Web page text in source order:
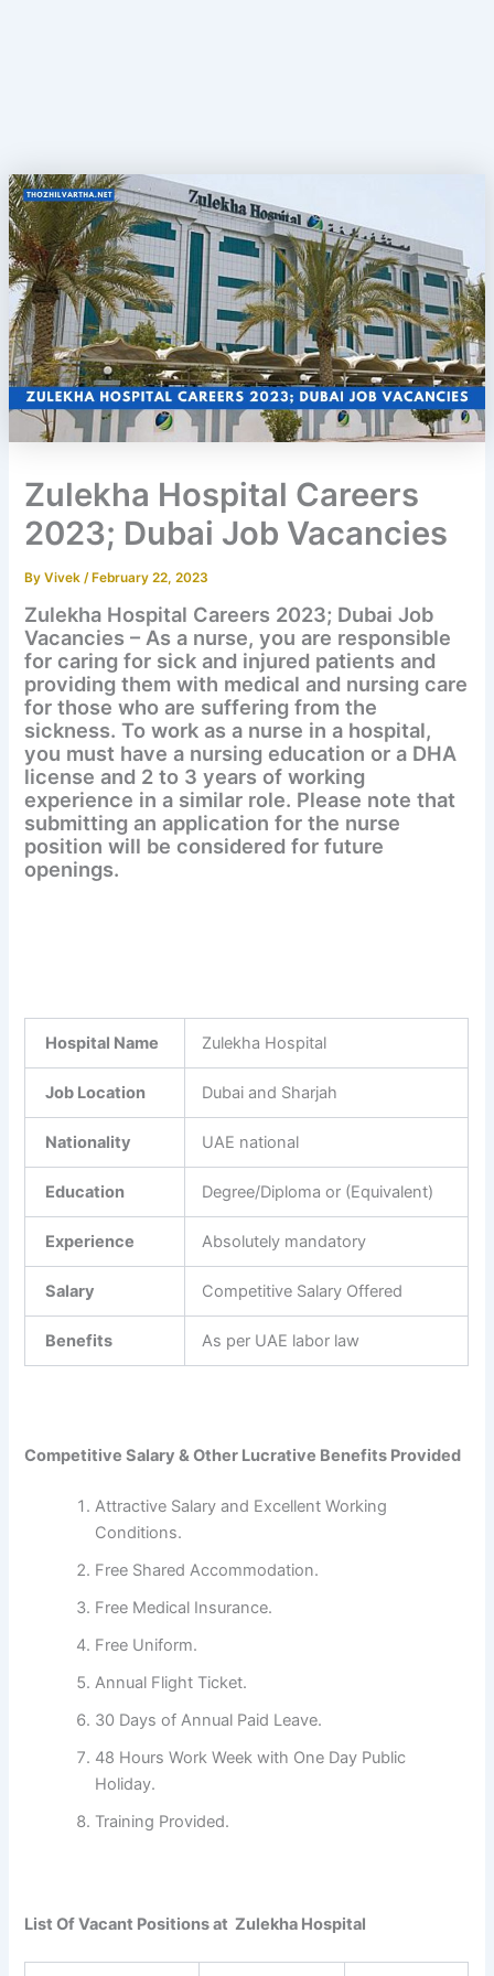
Zulekha Hospital Careers
2023; Dubai Job Vacancies
ByVivek /February 22, 2023
Zulekha Hospital Careers 2023; Dubai Job
Vacancies – As a nurse, you are responsible
for caring for sick and injured patients and
providing them with medical and nursing care
for those who are suffering from the
sickness. To work as a nurse in a hospital,
you must have a nursing education or a DHA
license and 2 to 3 years of working
experience in a similar role. Please note that
submitting an application for the nurse
position will be considered for future
openings.
Hospital Name Zulekha Hospital
Job Location Dubai and Sharjah
Nationality UAE national
Education Degree/Diploma or (Equivalent)
Experience Absolutely mandatory
Salary Competitive Salary Offered
Benefits As per UAE labor law
Competitive Salary & Other Lucrative Benefits Provided
Attractive Salary and Excellent Working
Conditions.
Free Shared Accommodation.
Free Medical Insurance.
Free Uniform.
Annual Flight Ticket.
30 Days of Annual Paid Leave.
48 Hours Work Week with One Day Public
Holiday.
Training Provided.
List Of Vacant Positions at Zulekha Hospital